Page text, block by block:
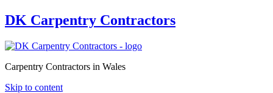
DK Carpentry Contractors
Carpentry Contractors in Wales
Skip to content